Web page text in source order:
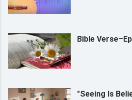
Bible
"Seeing Is